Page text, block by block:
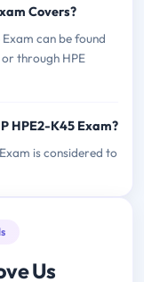
Covers?
can be found
through HPE
HPE2-K45 Exam?
is considered to
Us